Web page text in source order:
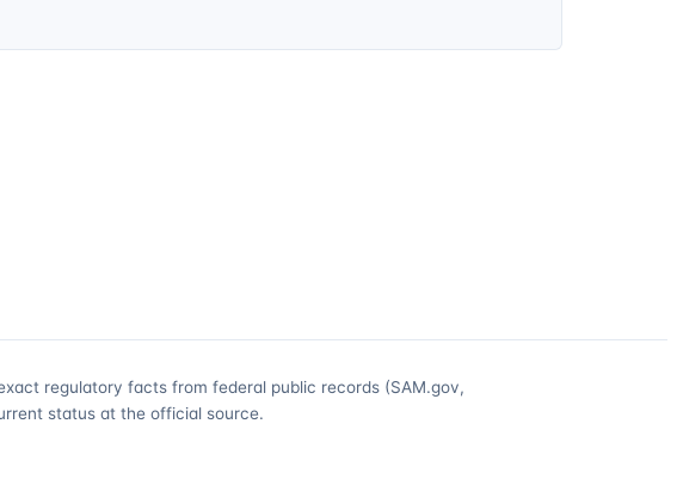
regulatory facts from federal public records (SAM.gov,
status at the official source.